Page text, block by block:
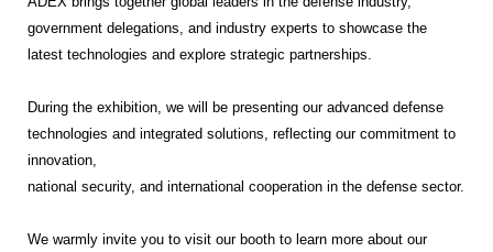
government delegations, and industry experts to showcase the
latest technologies and explore strategic partnerships.
During the exhibition, we will be presenting our advanced defense
technologies and integrated solutions , reflecting our commitment to
innovation,
national security, and international cooperation in the defense sector.
We warmly invite you to visit our booth to learn more about our